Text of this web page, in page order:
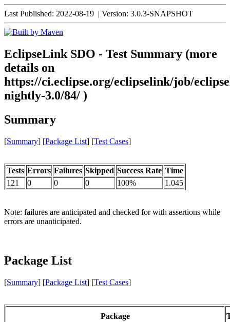
Last Published: 2022-08-19 | Version: 3.0.3-SNAPSHOT
EclipseLink SDO - Test Summary (more
details on
https://ci.eclipse.org/eclipselink/job/
nightly-3.0/84/ )
Summary
[Summary] [Package List] [Test Cases]
Tests Errors Failures Skipped Success Rate Time
121
0 0 0 100% 1.045
Note: failures are anticipated and checked for with assertions while
errors are unanticipated.
Package List
[Summary] [Package List] [Test Cases]
Package